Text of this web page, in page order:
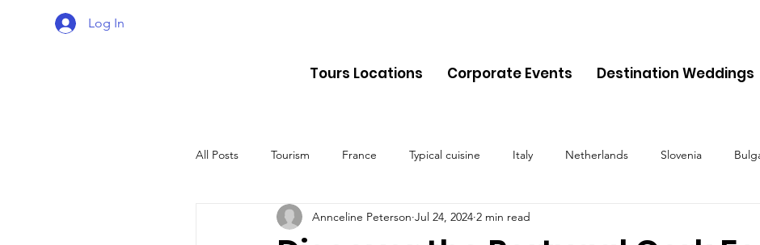
Log In
Tours Locations Corporate Events Destination Weddings
All Posts Tourism France Typical cuisine Italy Netherlands Slovenia
Spain Malta Travel Montenegro
Annceline Peterson Jul 24, 2024 2 min read